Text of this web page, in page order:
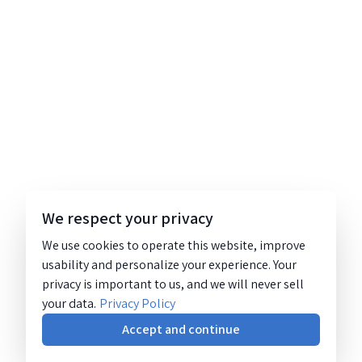
We respect your privacy
We use cookies to operate this website, improve
usability and personalize your experience. Your
privacy is important to us, and we will never sell
your data. Privacy Policy
Accept and continue